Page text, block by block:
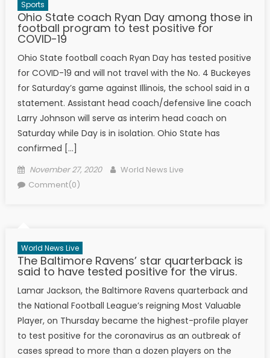
Sports
Ohio State coach Ryan Day among those in
football program to test positive for
COVID-19
Ohio State football coach Ryan Day has tested positive
for COVID-19 and will not travel with the No. 4 Buckeyes
for Saturday’s game against Illinois, the school said in a
statement. Assistant head coach/defensive line coach
Larry Johnson will serve as interim head coach on
Saturday while Day is in isolation. Ohio State has
confirmed […]
Posted on
November 27, 2020 Author
World News Live
Comment(0)
World News Live
The Baltimore Ravens’ star quarterback is
said to have tested positive for the virus.
Lamar Jackson, the Baltimore Ravens quarterback and
the National Football League’s reigning Most Valuable
Player, on Thursday became the highest-profile player
to test positive for the coronavirus as an outbreak of
cases spread to more than a dozen players on the